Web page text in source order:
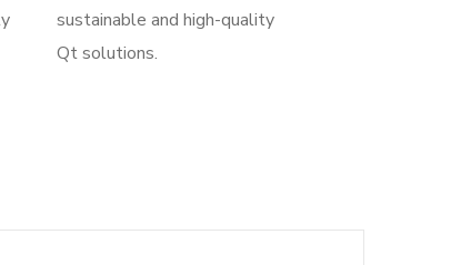
sustainable and high-quality
Qt solutions.